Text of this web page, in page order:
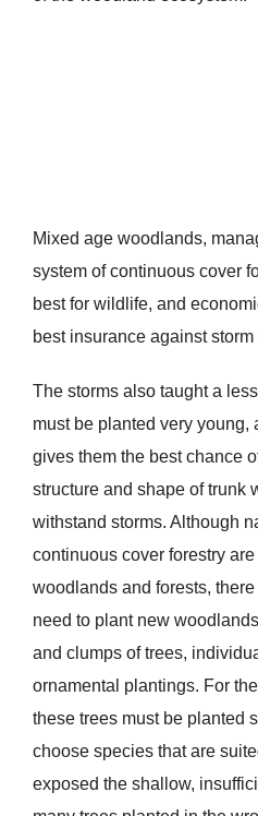
Mixed age woodlands,
system of continuous cover
best for wildlife, and
best insurance against storm
The storms also taught a
must be planted very young,
gives them the best chance
structure and shape of trunk
withstand storms. Although
continuous cover forestry
woodlands and forests,
need to plant new
and clumps of trees,
ornamental plantings. For
these trees must be planted
choose species that are
exposed the shallow,